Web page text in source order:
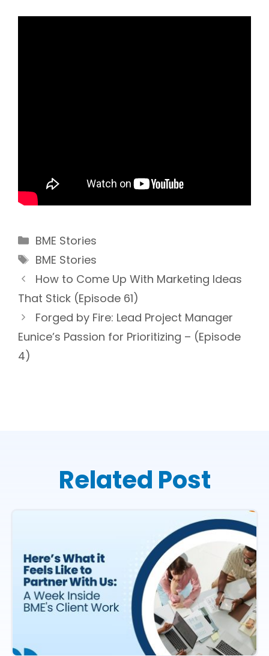
Categories
BME Stories
Tags
BME Stories
How to Come Up With Marketing Ideas
That Stick (Episode 61)
Forged by Fire: Lead Project Manager
Eunice’s Passion for Prioritizing – (Episode
4)
Related Post